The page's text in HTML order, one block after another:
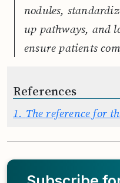
nodules,
up pathways, and
ensure patients
References
1. The reference for